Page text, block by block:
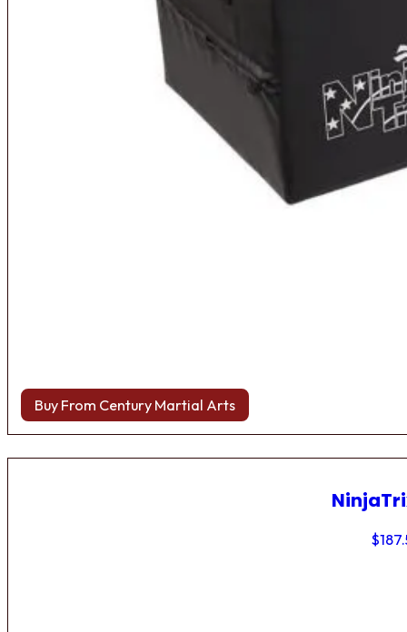
Buy From Century Martial Arts
$